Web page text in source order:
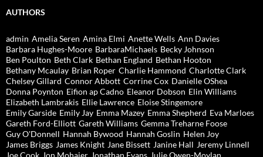
AUTHORS
admin Amelia Seren Amina Elmi Anette Wells Ann Davies
Barbara Hughes-Moore BarbaraMichaels Becky Johnson
Ben Poulton Beth Clark Bethan England Bethan Hooton
Bethany Mcaulay Brian Roper Charlie Hammond Charlotte Clark
Chelsey Gillard Connor Abbott Corrine Cox Danielle OShea
Donna Poynton Eifion ap Cadno Eleanor Dobson Elin Williams
Elizabeth Lambrakis Ellie Lawrence Eloise Stingemore
Emily Garside Emily Jay Emma Mazey Emma Shepherd Eva Marloes
Gareth Ford-Elliott Gareth Williams Gemma Treharne Foose
Guy O'Donnell Hannah Bywood Hannah Goslin Helen Joy
James Briggs James Knight Jane Bissett Janine Hall Jeremy Linnell